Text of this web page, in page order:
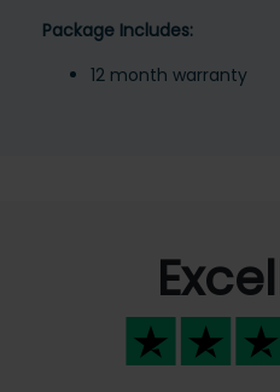
Package Includes:
12 month warranty